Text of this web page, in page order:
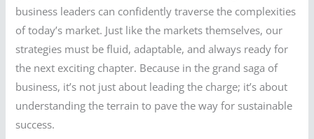
business leaders can confidently traverse the complexities
of today’s market. Just like the markets themselves, our
strategies must be fluid, adaptable, and always ready for
the next exciting chapter. Because in the grand saga of
business, it’s not just about leading the charge; it’s about
understanding the terrain to pave the way for sustainable
success.